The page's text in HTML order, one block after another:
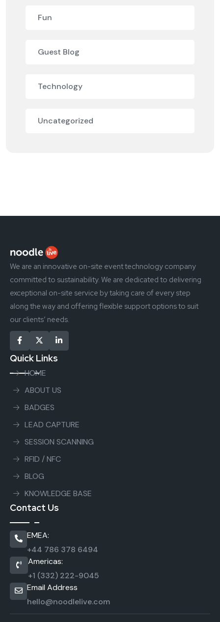
Fun
Guest Blog
Technology
Uncategorized
We are an innovative on-site event technology company
committed to sustainability. We are dedicated to delivering
exceptional on-site service by taking care of every step
along the way and offering flexible support options to suit
our clients’ needs.
Quick Links
HOME
ABOUT US
BADGES
LEAD CAPTURE
SESSION SCANNING
RFID / NFC
BLOG
KNOWLEDGE BASE
Contact Us
EMEA:
+44 786 378 6494
Americas:
+1 (332) 222-9045
Email Address
hello@noodlelive.com